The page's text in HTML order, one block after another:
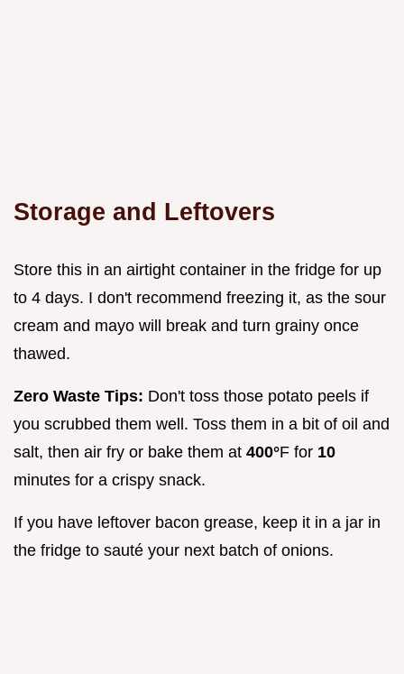
Storage and Leftovers
Store this in an airtight container in the fridge for up
to 4 days. I don't recommend freezing it, as the sour
cream and mayo will break and turn grainy once
thawed.
Zero Waste Tips: Don't toss those potato peels if
you scrubbed them well. Toss them in a bit of oil and
salt, then air fry or bake them at 400°F for 10
minutes for a crispy snack.
If you have leftover bacon grease, keep it in a jar in
the fridge to sauté your next batch of onions.